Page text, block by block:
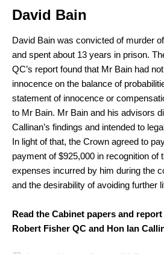
David Bain
David Bain was convicted of murder
and spent about 13 years in prison.
QC’s report found that Mr Bain had
innocence on the balance of
statement of innocence or
to Mr Bain. Mr Bain and his advisors
Callinan’s findings and intended to
In light of that, the Crown agreed to
payment of $925,000 in recognition of
expenses incurred by him during the
and the desirability of avoiding further
Read the Cabinet papers and
Robert Fisher QC and Hon Ian